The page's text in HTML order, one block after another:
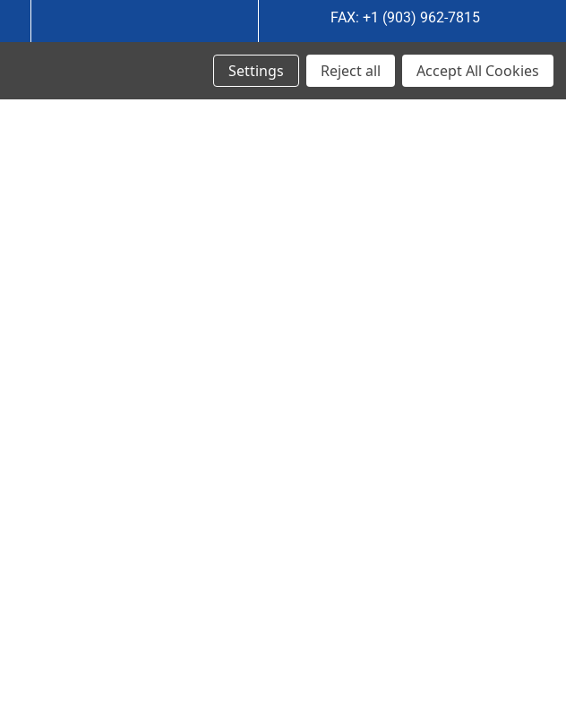
FAX: +1 (903) 962-7815
Ancra Canada Division:
Settings Reject all Accept All Cookies